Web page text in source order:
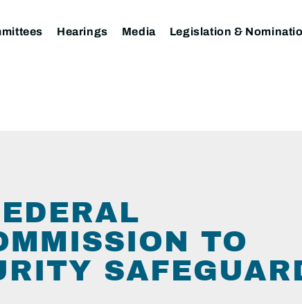
Hearings Media Legislation &
TO